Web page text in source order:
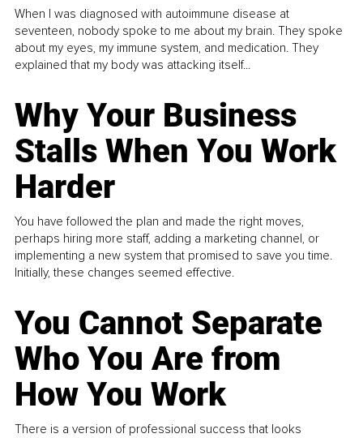
When I was diagnosed with autoimmune disease at
seventeen, nobody spoke to me about my brain. They spoke
about my eyes, my immune system, and medication. They
explained that my body was attacking itself...
Why Your Business
Stalls When You Work
Harder
You have followed the plan and made the right moves,
perhaps hiring more staff, adding a marketing channel, or
implementing a new system that promised to save you time.
Initially, these changes seemed effective.
You Cannot Separate
Who You Are from
How You Work
There is a version of professional success that looks